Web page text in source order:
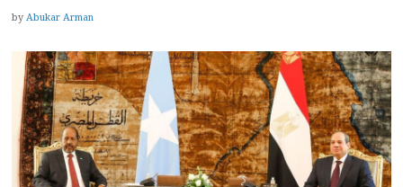
by Abukar Arman